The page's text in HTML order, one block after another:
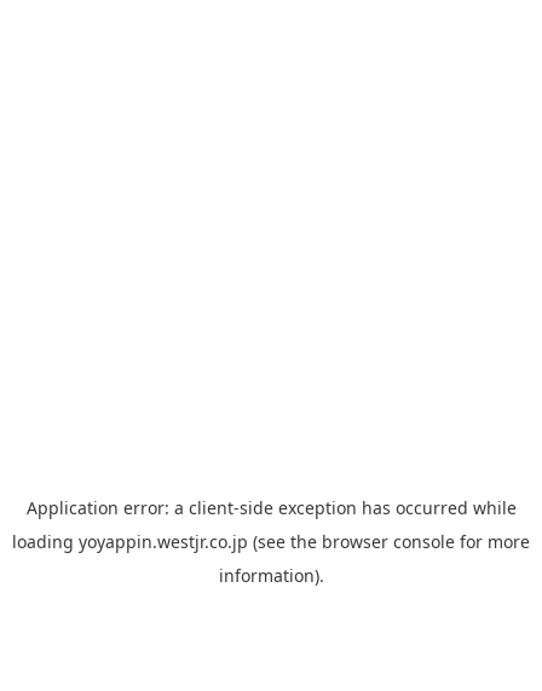
Application error: a client-side exception has occurred while
loading yoyappin.westjr.co.jp (see the browser console for more
information).